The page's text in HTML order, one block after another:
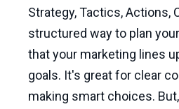
Strategy, Tactics, Actions,
structured way to plan
that your marketing lines
goals. It's great for clear
making smart choices.